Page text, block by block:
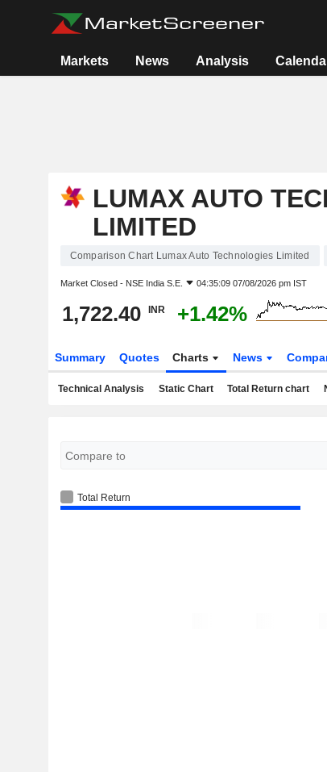
Markets News Analysis
LUMAX AUTO
LIMITED
Comparison Chart Lumax Auto Technologies Limited
Market Closed - NSE India S.E. 04:35:09 07/08/2026 pm IST
1,722.40 INR +1.42%
Summary Quotes Charts News
Technical Analysis Static Chart Total Return chart
Total Return